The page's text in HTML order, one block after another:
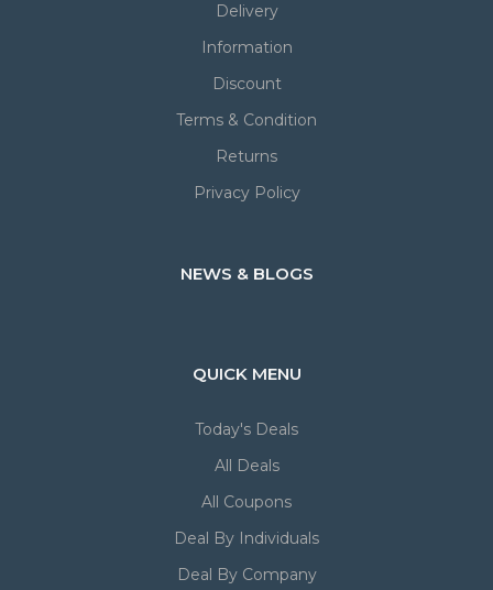
Delivery
Information
Discount
Terms & Condition
Returns
Privacy Policy
NEWS & BLOGS
QUICK MENU
Today's Deals
All Deals
All Coupons
Deal By Individuals
Deal By Company